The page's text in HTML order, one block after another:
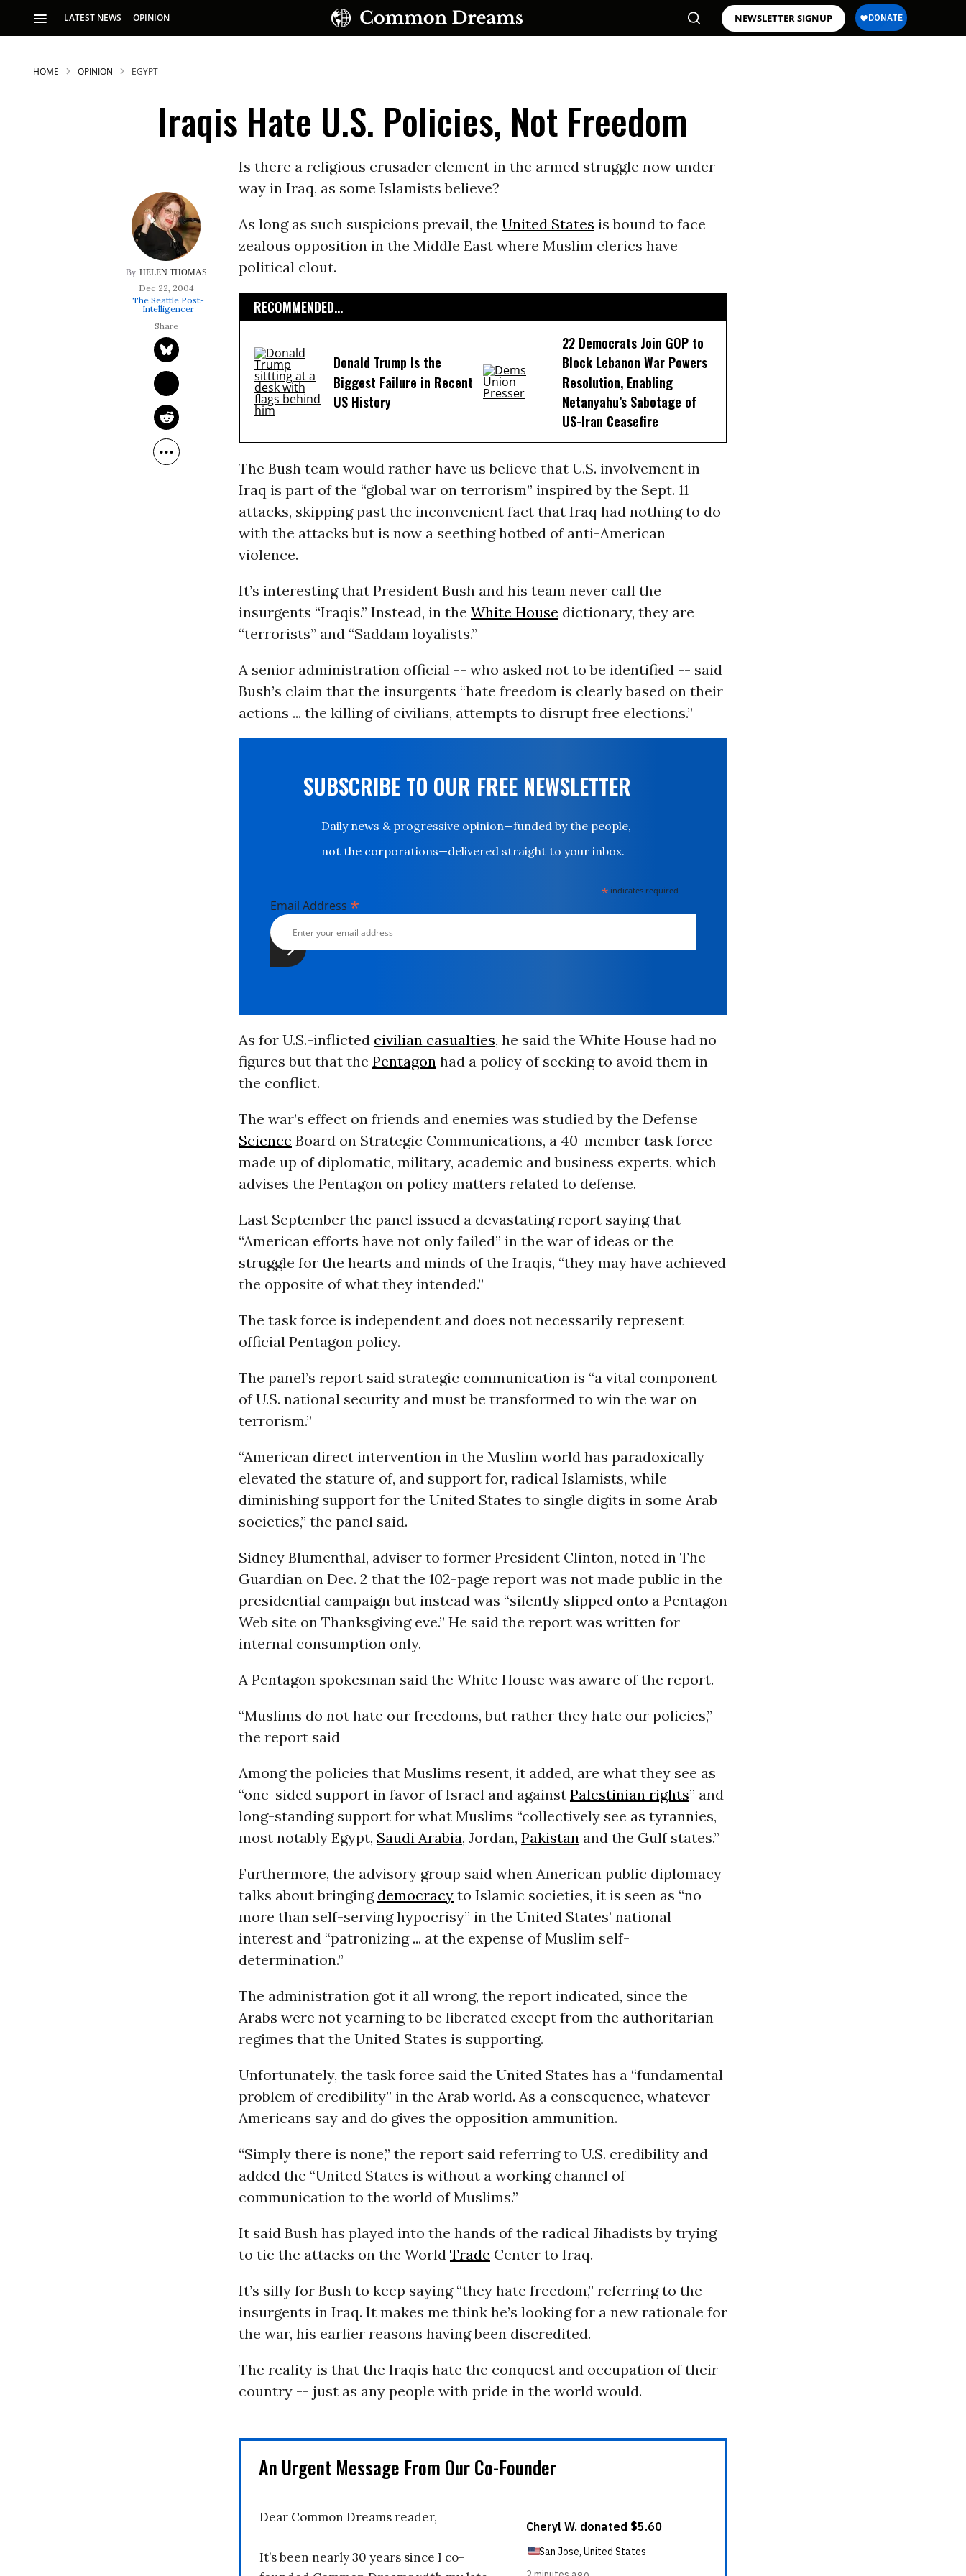
LATEST NEWS OPINION NEWSLETTER SIGNUP
Daily news & progressive opinion—funded by the
people, not the corporations—delivered straight to
HOME OPINION EGYPT
Iraqis Hate U.S. Policies, Not Freedom
HELEN THOMAS
Dec 22, 2004
The Seattle Post-
Intelligencer
Is there a religious crusader element in the armed struggle now under
way in Iraq, as some Islamists believe?
As long as such suspicions prevail, the United States is bound to face
zealous opposition in the Middle East where Muslim clerics have
political clout.
RECOMMENDED...
Donald Trump Is the
Biggest Failure in Recent
US History
22 Democrats Join GOP to
Block Lebanon War Powers
Resolution, Enabling
Netanyahu’s Sabotage of
US-Iran Ceasefire
The Bush team would rather have us believe that U.S. involvement in
Iraq is part of the “global war on terrorism” inspired by the Sept. 11
attacks, skipping past the inconvenient fact that Iraq had nothing to do
with the attacks but is now a seething hotbed of anti-American
violence.
It’s interesting that President Bush and his team never call the
insurgents “Iraqis.” Instead, in the White House dictionary, they are
“terrorists” and “Saddam loyalists.”
A senior administration official -- who asked not to be identified -- said
Bush’s claim that the insurgents “hate freedom is clearly based on their
actions ... the killing of civilians, attempts to disrupt free elections.”
SUBSCRIBE TO OUR FREE NEWSLETTER
Daily news & progressive opinion—funded by the people,
not the corporations—delivered straight to your inbox.
* indicates required
Email Address *
As for U.S.-inflicted civilian casualties, he said the White House had no
figures but that the Pentagonhad a policy of seeking to avoid them in
the conflict.
The war’s effect on friends and enemies was studied by the Defense
Science Board on Strategic Communications, a 40-member task force
made up of diplomatic, military, academic and business experts, which
advises the Pentagon on policy matters related to defense.
Last September the panel issued a devastating report saying that
“American efforts have not only failed” in the war of ideas or the
struggle for the hearts and minds of the Iraqis, “they may have achieved
the opposite of what they intended.”
The task force is independent and does not necessarily represent
official Pentagon policy.
The panel’s report said strategic communication is “a vital component
of U.S. national security and must be transformed to win the war on
terrorism.”
“American direct intervention in the Muslim world has paradoxically
elevated the stature of, and support for, radical Islamists, while
diminishing support for the United States to single digits in some Arab
societies,” the panel said.
Sidney Blumenthal, adviser to former President Clinton, noted in The
Guardian on Dec. 2 that the 102-page report was not made public in the
presidential campaign but instead was “silently slipped onto a Pentagon
Web site on Thanksgiving eve.” He said the report was written for
internal consumption only.
A Pentagon spokesman said the White House was aware of the report.
“Muslims do not hate our freedoms, but rather they hate our policies,”
the report said
Among the policies that Muslims resent, it added, are what they see as
“one-sided support in favor of Israel and against Palestinian rights” and
long-standing support for what Muslims “collectively see as tyrannies,
most notably Egypt, Saudi Arabia, Jordan, Pakistanand the Gulf states.”
Furthermore, the advisory group said when American public diplomacy
talks about bringing democracyto Islamic societies, it is seen as “no
more than self-serving hypocrisy” in the United States’ national
interest and “patronizing ... at the expense of Muslim self-
determination.”
The administration got it all wrong, the report indicated, since the
Arabs were not yearning to be liberated except from the authoritarian
regimes that the United States is supporting.
Unfortunately, the task force said the United States has a “fundamental
problem of credibility” in the Arab world. As a consequence, whatever
Americans say and do gives the opposition ammunition.
“Simply there is none,” the report said referring to U.S. credibility and
added the “United States is without a working channel of
communication to the world of Muslims.”
It said Bush has played into the hands of the radical Jihadists by trying
to tie the attacks on the World Trade Center to Iraq.
It’s silly for Bush to keep saying “they hate freedom,” referring to the
insurgents in Iraq. It makes me think he’s looking for a new rationale for
the war, his earlier reasons having been discredited.
The reality is that the Iraqis hate the conquest and occupation of their
country -- just as any people with pride in the world would.
An Urgent Message From Our Co-Founder
Dear Common Dreams reader,
It’s been nearly 30 years since I co-